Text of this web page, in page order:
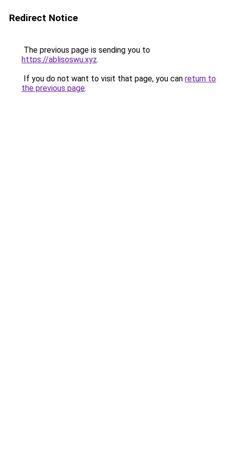
Redirect Notice
The previous page is sending you to
https://ablisoswu.xyz.
If you do not want to visit that page, you can return to
the previous page.